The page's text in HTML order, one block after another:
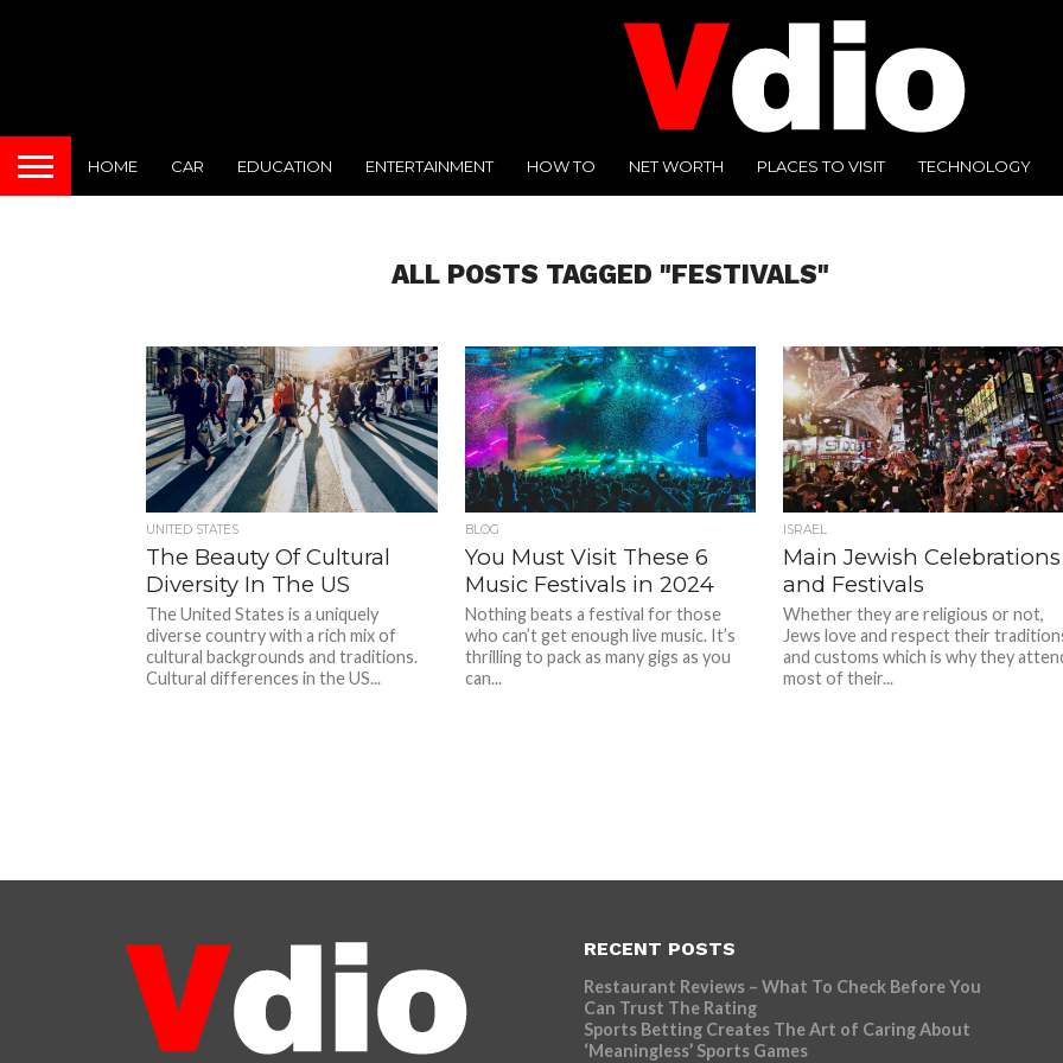
HOME CAR EDUCATION ENTERTAINMENT HOW TO NET WORTH PLACES TO VISIT TECHNOLOGY
ALL POSTS TAGGED "FESTIVALS"
UNITED STATES
The Beauty Of Cultural
Diversity In The US
The United States is a uniquely
diverse country with a rich mix of
cultural backgrounds and traditions.
Cultural differences in the US...
BLOG
You Must Visit These 6
Music Festivals in 2024
Nothing beats a festival for those
who can’t get enough live music. It’s
thrilling to pack as many gigs as you
can...
ISRAEL
Main Jewish Celebrations
and Festivals
Whether they are religious or not,
Jews love and respect their
and customs which is why they
most of their...
RECENT POSTS
Restaurant Reviews – What To Check Before You
Can Trust The Rating
Sports Betting Creates The Art of Caring About
‘Meaningless’ Sports Games